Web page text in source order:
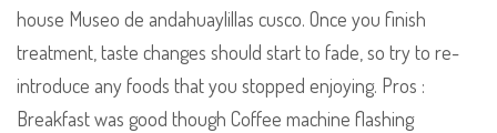
house Museo de andahuaylillas cusco. Once you finish
treatment, taste changes should start to fade, so try to re-
introduce any foods that you stopped enjoying. Pros :
Breakfast was good though Coffee machine flashing